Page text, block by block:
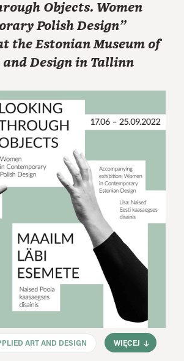
Objects. Women
Polish Design”
the Estonian Museum of
Design in Tallinn
ART AND DESIGN WIĘCEJ